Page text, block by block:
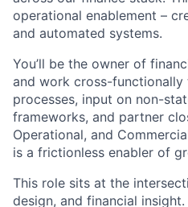
operational enablement –
and automated systems.
You’ll be the owner of
and work cross-
processes, input on non-
frameworks, and partner
Operational, and
is a frictionless enabler of
This role sits at the
design, and financial